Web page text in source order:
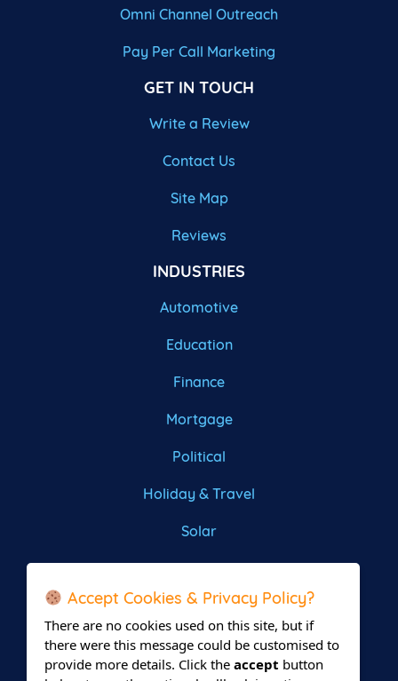
Omni Channel Outreach
Pay Per Call Marketing
GET IN TOUCH
Write a Review
Contact Us
Site Map
Reviews
INDUSTRIES
Automotive
Education
Finance
Mortgage
Political
Holiday & Travel
Solar
Roofing
Accept Cookies & Privacy Policy?
There are no cookies used on this site, but if
there were this message could be customised to
provide more details. Click the accept button